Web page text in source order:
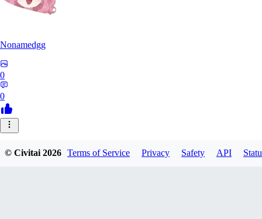
Nonamedgg
0
0
© Civitai2026 Terms of Service Privacy Safety API